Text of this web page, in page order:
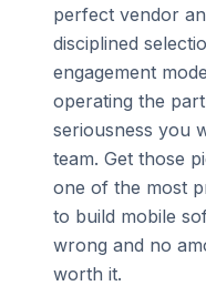
perfect vendor
disciplined
engagement
operating the
seriousness you
team. Get those
one of the most
to build mobile
wrong and no
worth it.